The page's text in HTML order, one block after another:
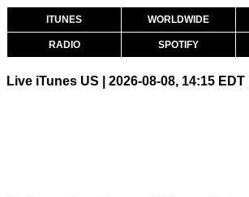
ITUNES WORLDWIDE
RADIO SPOTIFY
Live iTunes US | 2026-08-08, 14:15 EDT |